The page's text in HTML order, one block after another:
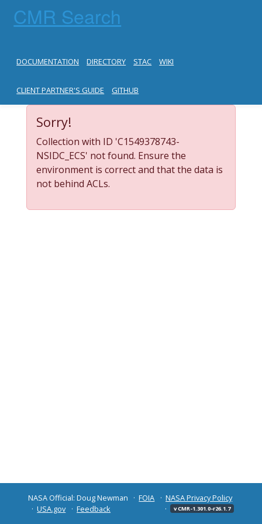
CMR Search
DOCUMENTATION DIRECTORY STAC WIKI
CLIENT PARTNER'S GUIDE GITHUB
Sorry!
Collection with ID 'C1549378743-
NSIDC_ECS' not found. Ensure the
environment is correct and that the data is
not behind ACLs.
NASA Official: Doug Newman FOIA
NASA Privacy Policy
USA.gov
Feedback v CMR-1.301.0-r26.1.7